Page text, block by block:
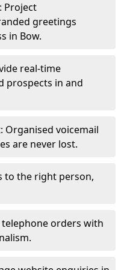
Project
greetings
in Bow.
real-time
prospects in and
Organised voicemail
are never lost.
to the right person,
telephone orders with